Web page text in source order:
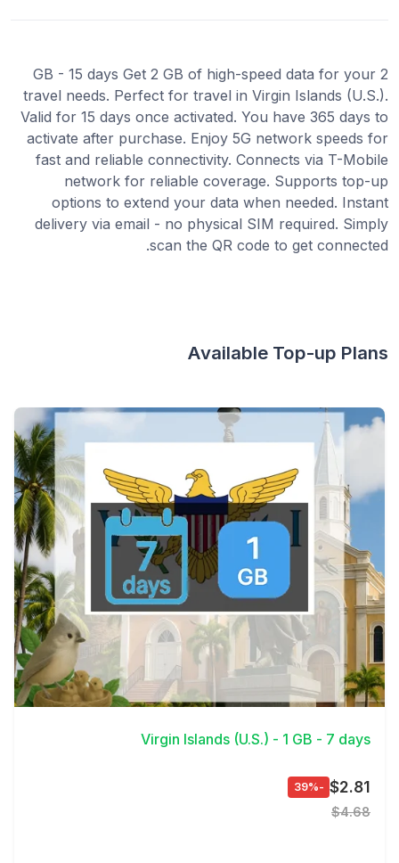
2 GB - 15 days Get 2 GB of high-speed data for your
travel needs. Perfect for travel in Virgin Islands (U.S.).
Valid for 15 days once activated. You have 365 days to
activate after purchase. Enjoy 5G network speeds for
fast and reliable connectivity. Connects via T-Mobile
network for reliable coverage. Supports top-up
options to extend your data when needed. Instant
delivery via email - no physical SIM required. Simply
scan the QR code to get connected.
Available Top-up Plans
View Details
Virgin Islands (U.S.) - 1 GB - 7 days
$2.81
-39%
$4.68